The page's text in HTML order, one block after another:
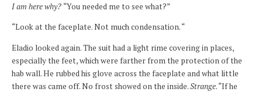
I am here why? “You needed me to see what?”
“Look at the faceplate. Not much condensation. “
Eladio looked again. The suit had a light rime covering in places,
especially the feet, which were farther from the protection of the
hab wall. He rubbed his glove across the faceplate and what little
there was came off. No frost showed on the inside.Strange. “If he